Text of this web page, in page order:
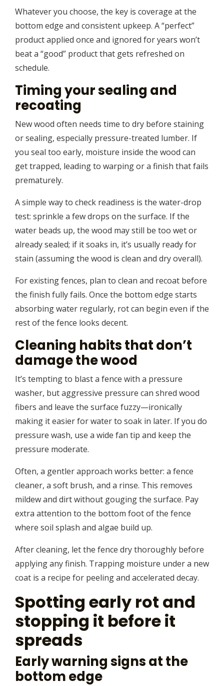
Whatever you choose, the key is coverage at the
bottom edge and consistent upkeep. A “perfect”
product applied once and ignored for years won’t
beat a “good” product that gets refreshed on
schedule.
Timing your sealing and
recoating
New wood often needs time to dry before staining
or sealing, especially pressure-treated lumber. If
you seal too early, moisture inside the wood can
get trapped, leading to warping or a finish that fails
prematurely.
A simple way to check readiness is the water-drop
test: sprinkle a few drops on the surface. If the
water beads up, the wood may still be too wet or
already sealed; if it soaks in, it’s usually ready for
stain (assuming the wood is clean and dry overall).
For existing fences, plan to clean and recoat before
the finish fully fails. Once the bottom edge starts
absorbing water regularly, rot can begin even if the
rest of the fence looks decent.
Cleaning habits that don’t
damage the wood
It’s tempting to blast a fence with a pressure
washer, but aggressive pressure can shred wood
fibers and leave the surface fuzzy—ironically
making it easier for water to soak in later. If you do
pressure wash, use a wide fan tip and keep the
pressure moderate.
Often, a gentler approach works better: a fence
cleaner, a soft brush, and a rinse. This removes
mildew and dirt without gouging the surface. Pay
extra attention to the bottom foot of the fence
where soil splash and algae build up.
After cleaning, let the fence dry thoroughly before
applying any finish. Trapping moisture under a new
coat is a recipe for peeling and accelerated decay.
Spotting early rot and
stopping it before it
spreads
Early warning signs at the
bottom edge